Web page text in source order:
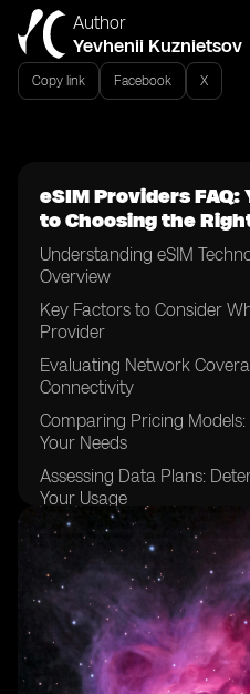
Author
Yevhenii Kuznietsov
Copy link Facebook X
eSIM Providers FAQ:
to Choosing the
Understanding eSIM
Overview
Key Factors to Consider
Provider
Evaluating Network
Connectivity
Comparing Pricing
Your Needs
Assessing Data Plans:
Your Usage
Examining Device
Devices are eSIM-enabled
Considering Customer
Assistance Available
Exploring Activation
Steps Involved